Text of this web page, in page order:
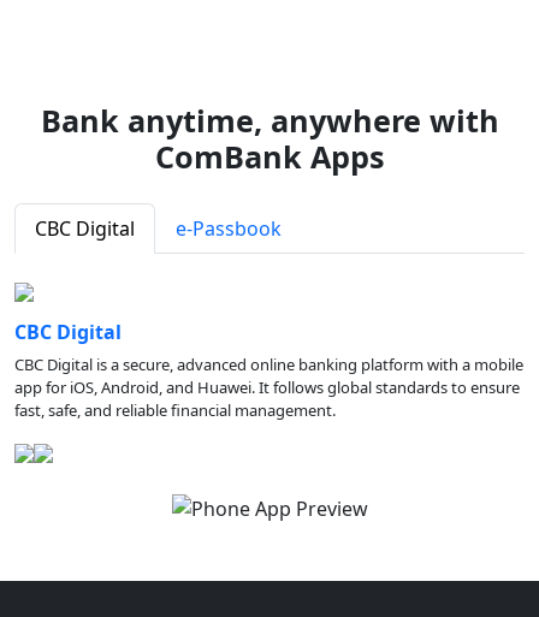
Bank anytime, anywhere with
ComBank Apps
CBC Digital e-Passbook
CBC Digital
CBC Digital is a secure, advanced online banking platform with a mobile
app for iOS, Android, and Huawei. It follows global standards to ensure
fast, safe, and reliable financial management.